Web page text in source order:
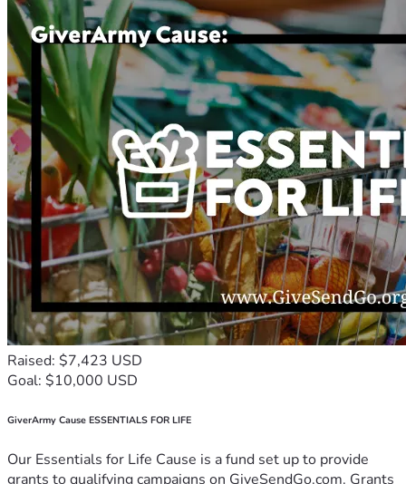
Raised: $7,423 USD
Goal: $10,000 USD
GiverArmy Cause ESSENTIALS FOR LIFE
Our Essentials for Life Cause is a fund set up to provide
grants to qualifying campaigns on GiveSendGo.com. Grants